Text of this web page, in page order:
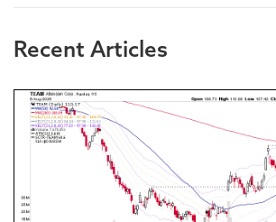
Recent Articles